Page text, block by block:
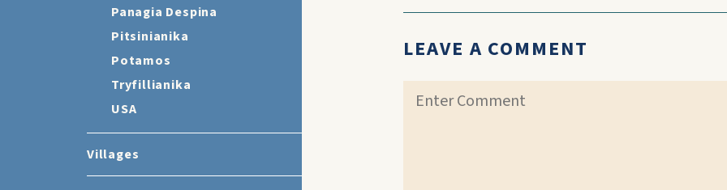
Panagia Despina
Pitsinianika
Potamos
Tryfillianika
USA
Villages
LEAVE A COMMENT